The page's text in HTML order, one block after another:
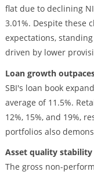
flat due to declining
3.01%. Despite these
expectations, standing
driven by lower
Loan growth
SBI's loan book
average of 11.5%.
12%, 15%, and 19%,
portfolios also
Asset quality stability
The gross non-